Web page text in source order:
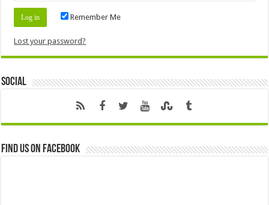
Remember Me
Lost your password?
Social
Find us on Facebook